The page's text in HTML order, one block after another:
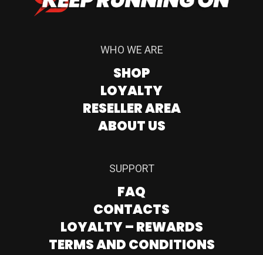
WHO WE ARE
SHOP
LOYALTY
RESELLER AREA
ABOUT US
SUPPORT
FAQ
CONTACTS
LOYALTY – REWARDS
TERMS AND CONDITIONS